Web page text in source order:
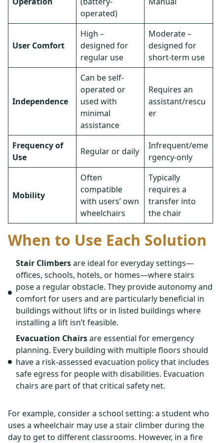
operated)
User Comfort
High –
designed for
regular use
Moderate –
designed for
short-term use
Independence
Can be self-
operated or
used with
minimal
assistance
Requires an
assistant/rescu
er
Frequency of
Use
Regular or daily
Infrequent/eme
rgency-only
Mobility
Often
compatible
with users’ own
wheelchairs
Typically
requires a
transfer into
the chair
When to Use Each Solution
Stair Climbersare ideal for everyday settings—
offices, schools, hotels, or homes—where stairs
pose a regular obstacle. They provide autonomy and
comfort for users and are particularly beneficial in
buildings without lifts or in listed buildings where
installing a lift isn’t feasible.
Evacuation Chairsare essential for emergency
planning. Every building with multiple floors should
have a risk-assessed evacuation policy that includes
safe egress for people with disabilities. Evacuation
chairs are part of that critical safety net.
For example, consider a school setting: a student who
uses a wheelchair may use a stair climber during the
day to get to different classrooms. However, in a fire